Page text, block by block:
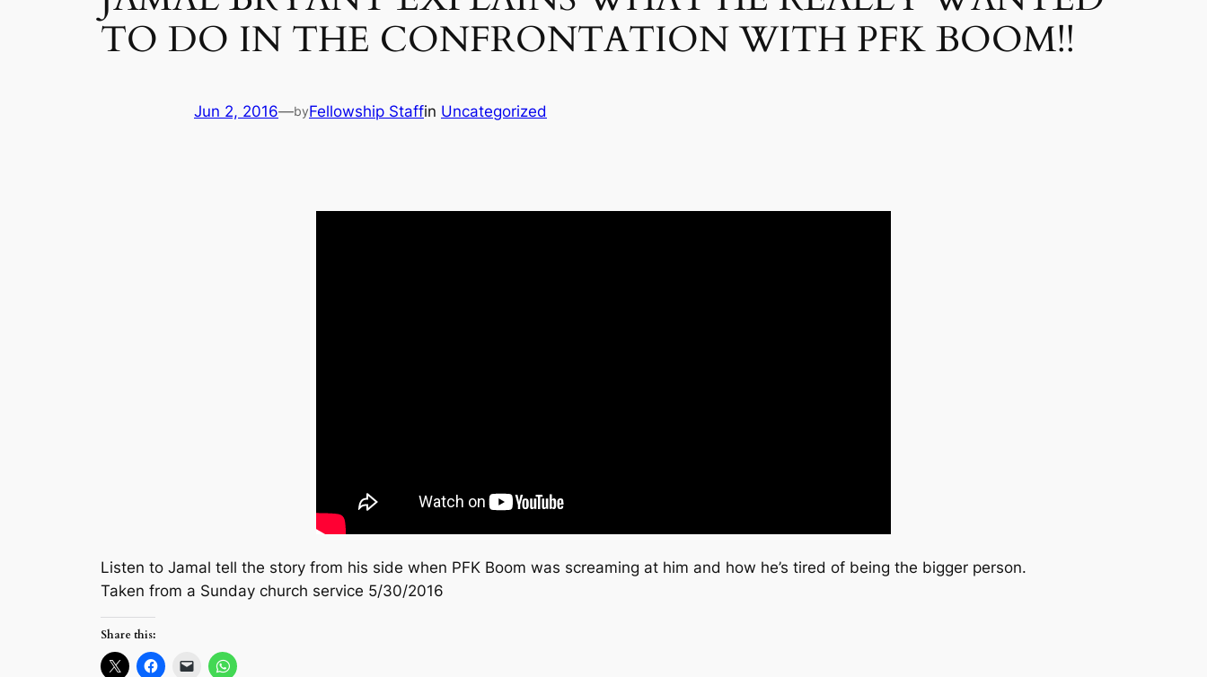
TO DO IN THE CONFRONTATION WITH PFK BOOM!!
Jun 2, 2016—byFellowship Staffin Uncategorized
Listen to Jamal tell the story from his side when PFK Boom was screaming at him and how he’s tired of being the bigger person.
Taken from a Sunday church service 5/30/2016
Share this: